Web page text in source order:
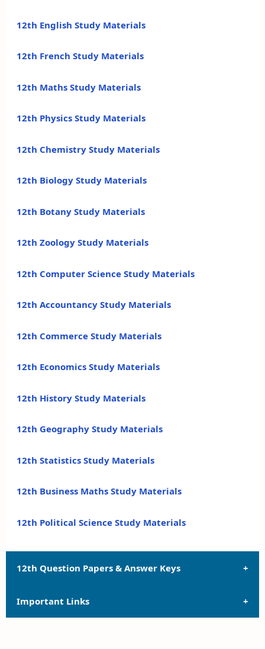
12th English Study Materials
12th French Study Materials
12th Maths Study Materials
12th Physics Study Materials
12th Chemistry Study Materials
12th Biology Study Materials
12th Botany Study Materials
12th Zoology Study Materials
12th Computer Science Study Materials
12th Accountancy Study Materials
12th Commerce Study Materials
12th Economics Study Materials
12th History Study Materials
12th Geography Study Materials
12th Statistics Study Materials
12th Business Maths Study Materials
12th Political Science Study Materials
12th Question Papers & Answer Keys
12th Quarterly Exam Question Papers and Answer
Important Links